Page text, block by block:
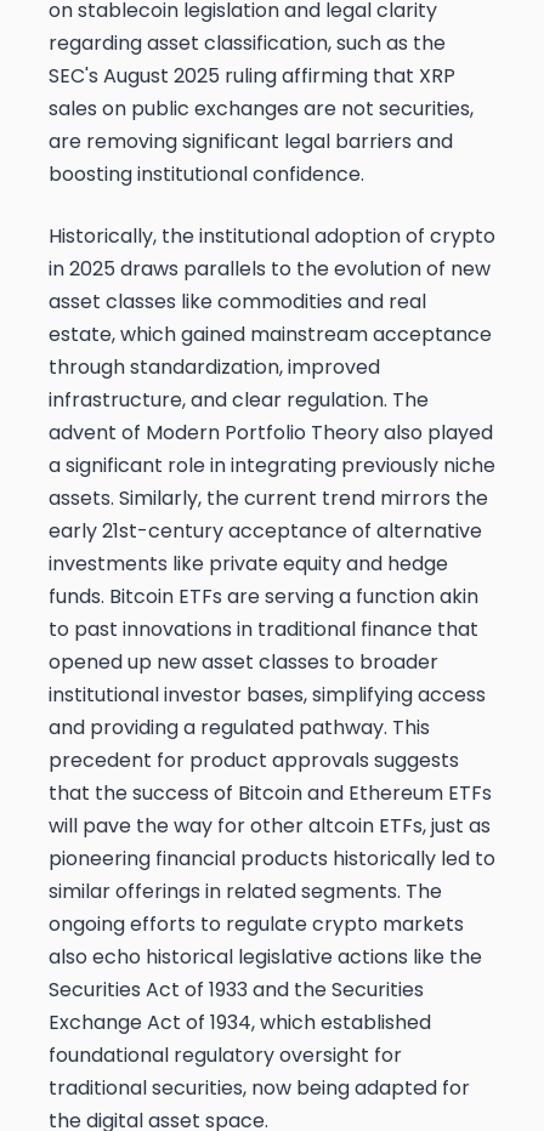
on stablecoin legislation and legal clarity
regarding asset classification, such as the
SEC's August 2025 ruling affirming that XRP
sales on public exchanges are not securities,
are removing significant legal barriers and
boosting institutional confidence.
Historically, the institutional adoption of crypto
in 2025 draws parallels to the evolution of new
asset classes like commodities and real
estate, which gained mainstream acceptance
through standardization, improved
infrastructure, and clear regulation. The
advent of Modern Portfolio Theory also played
a significant role in integrating previously niche
assets. Similarly, the current trend mirrors the
early 21st-century acceptance of alternative
investments like private equity and hedge
funds. Bitcoin ETFs are serving a function akin
to past innovations in traditional finance that
opened up new asset classes to broader
institutional investor bases, simplifying access
and providing a regulated pathway. This
precedent for product approvals suggests
that the success of Bitcoin and Ethereum ETFs
will pave the way for other altcoin ETFs, just as
pioneering financial products historically led to
similar offerings in related segments. The
ongoing efforts to regulate crypto markets
also echo historical legislative actions like the
Securities Act of 1933 and the Securities
Exchange Act of 1934, which established
foundational regulatory oversight for
traditional securities, now being adapted for
the digital asset space.